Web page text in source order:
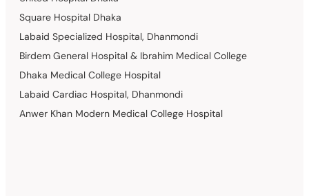
Square Hospital Dhaka
Labaid Specialized Hospital, Dhanmondi
Birdem General Hospital & Ibrahim Medical College
Dhaka Medical College Hospital
Labaid Cardiac Hospital, Dhanmondi
Anwer Khan Modern Medical College Hospital